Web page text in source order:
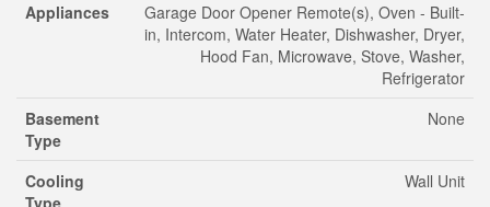
Appliances
Garage Door Opener Remote(s), Oven - Built-
in, Intercom, Water Heater, Dishwasher, Dryer,
Hood Fan, Microwave, Stove, Washer,
Refrigerator
Basement
Type
None
Cooling
Wall Unit